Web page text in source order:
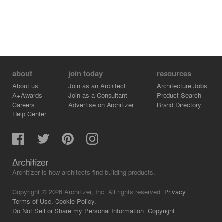
about
About us
A+Awards
Careers
Help Center
join today
Join as an Architect
Join as a Consultant
Advertise on Architizer
resources
Architecture Jobs
Product Search
Brand Directory
Architizer is how architects find building products.
Copyright © 2026 Architizer, Inc. All rights reserved. Privacy.
Terms of Use. Cookie Policy.
Do Not Sell or Share my Personal Information. Copyright